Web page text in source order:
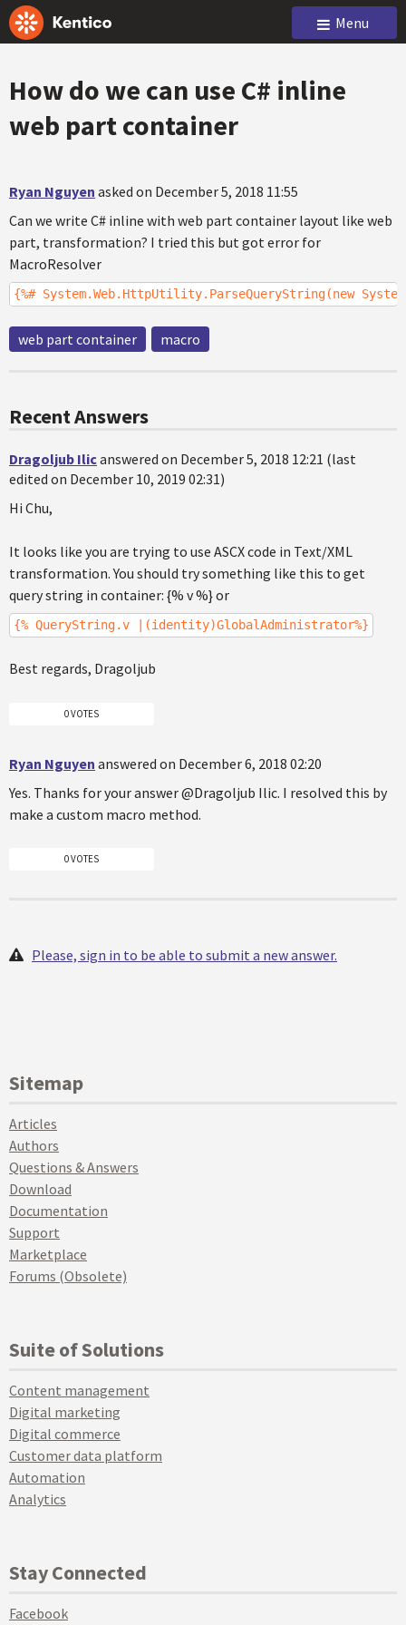
Menu
How do we can use C# inline
web part container
Ryan Nguyen asked on December 5, 2018 11:55
Can we write C# inline with web part container layout like web
part, transformation? I tried this but got error for
MacroResolver
{%# System.Web.HttpUtility.ParseQueryString(new
web part container macro
Recent Answers
Dragoljub Ilicanswered on December 5, 2018 12:21 (last
edited on December 10, 2019 02:31)
Hi Chu,
It looks like you are trying to use ASCX code in Text/XML
transformation. You should try something like this to get
query string in container: {% v %} or
{% QueryString.v |(identity)GlobalAdministrator%}
Best regards, Dragoljub
0 VOTES
Ryan Nguyen answered on December 6, 2018 02:20
Yes. Thanks for your answer @Dragoljub Ilic. I resolved this by
make a custom macro method.
0 VOTES
Please, sign in to be able to submit a new answer.
Sitemap
Articles
Authors
Questions & Answers
Download
Documentation
Support
Marketplace
Forums (Obsolete)
Suite of Solutions
Content management
Digital marketing
Digital commerce
Customer data platform
Automation
Analytics
Stay Connected
Facebook